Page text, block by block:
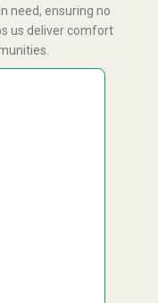
need, ensuring no
us deliver comfort